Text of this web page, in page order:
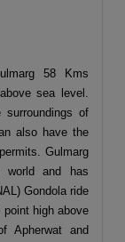
58 Kms
sea level.
of
also have the
Gulmarg
and has
Gondola ride
point high above
Apherwat and